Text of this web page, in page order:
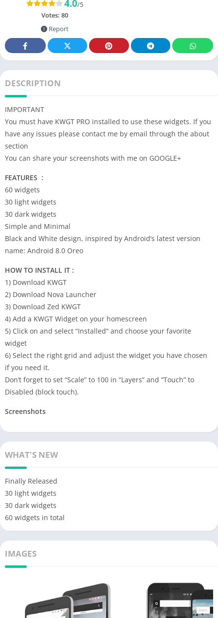
4.0/5
Votes: 80
Report
DESCRIPTION
IMPORTANT
You must have KWGT PRO installed to use these widgets. If you
have any issues please contact me by email through the about
section
You can share your screenshots with me on GOOGLE+
FEATURES :
60 widgets
30 light widgets
30 dark widgets
Simple and Minimal
Black and White design, inspired by Android’s latest version
name: Android 8.0 Oreo
HOW TO INSTALL IT :
1) Download KWGT
2) Download Nova Launcher
3) Download Zed KWGT
4) Add a KWGT Widget on your homescreen
5) Click on and select “Installed” and choose your favorite
widget
6) Select the right grid and adjust the widget you have chosen
if you need it.
Don’t forget to set “Scale” to 100 in “Layers” and “Touch” to
Disabled (block touch).
Screenshots
WHAT'S NEW
Finally Released
30 light widgets
30 dark widgets
60 widgets in total
IMAGES